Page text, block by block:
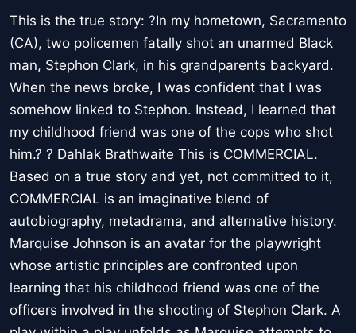
This is the true story: ?In my hometown, Sacramento
(CA), two policemen fatally shot an unarmed Black
man, Stephon Clark, in his grandparents backyard.
When the news broke, I was confident that I was
somehow linked to Stephon. Instead, I learned that
my childhood friend was one of the cops who shot
him.? ? Dahlak Brathwaite This is COMMERCIAL.
Based on a true story and yet, not committed to it,
COMMERCIAL is an imaginative blend of
autobiography, metadrama, and alternative history.
Marquise Johnson is an avatar for the playwright
whose artistic principles are confronted upon
learning that his childhood friend was one of the
officers involved in the shooting of Stephon Clark. A